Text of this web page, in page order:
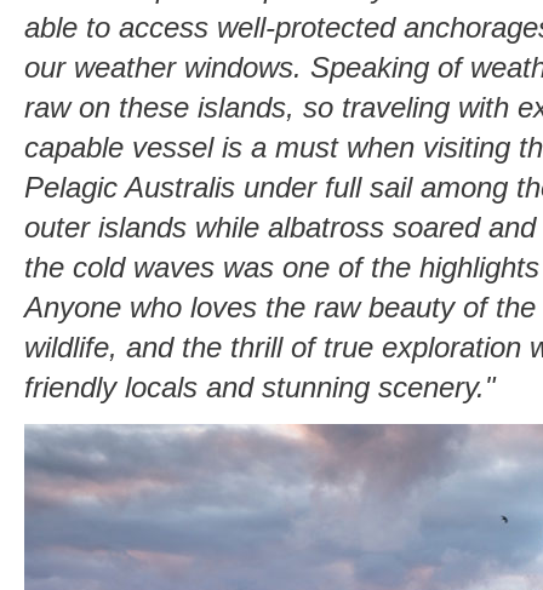
able to access well-protected
our weather windows. Speaking of
raw on these islands, so traveling with
capable vessel is a must when visiting
Pelagic Australis under full sail among
outer islands while albatross soared
the cold waves was one of the
Anyone who loves the raw beauty of
wildlife, and the thrill of true exploration
friendly locals and stunning scenery."